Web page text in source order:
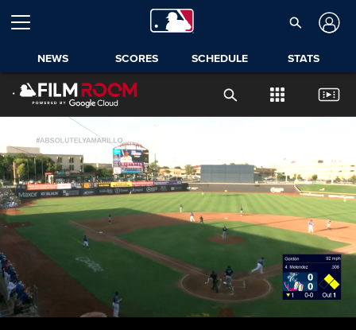
NEWS SCORES SCHEDULE STATS